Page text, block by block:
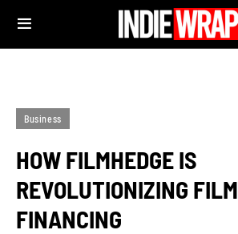
Business
HOW FILMHEDGE IS
REVOLUTIONIZING FILM
FINANCING